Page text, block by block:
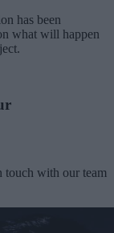
has been
what will happen
touch with our team